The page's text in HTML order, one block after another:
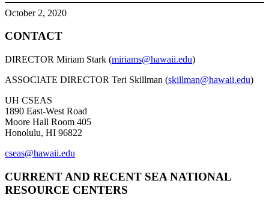
October 2, 2020
CONTACT
DIRECTOR Miriam Stark (miriams@hawaii.edu)
ASSOCIATE DIRECTOR Teri Skillman (skillman@hawaii.edu)
UH CSEAS
1890 East-West Road
Moore Hall Room 405
Honolulu, HI 96822
cseas@hawaii.edu
CURRENT AND RECENT SEA NATIONAL
RESOURCE CENTERS